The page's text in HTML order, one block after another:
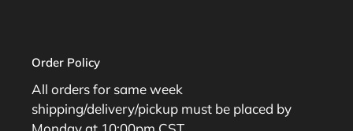
Order Policy
All orders for same week
shipping/delivery/pickup must be placed by